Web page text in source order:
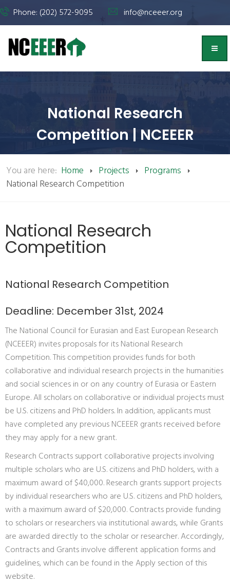
Phone: (202) 572-9095 info@nceeer.org
National Research
Competition | NCEEER
You are here: Home Projects
Programs
National Research Competition
National Research
Competition
National Research Competition
Deadline: December 31st, 2024
The National Council for Eurasian and East European Research
(NCEEER) invites proposals for its National Research
Competition. This competition provides funds for both
collaborative and individual research projects in the humanities
and social sciences in or on any country of Eurasia or Eastern
Europe. All scholars on collaborative or individual projects must
be U.S. citizens and PhD holders. In addition, applicants must
have completed any previous NCEEER grants received before
they may apply for a new grant.
Research Contracts support collaborative projects involving
multiple scholars who are U.S. citizens and PhD holders, with a
maximum award of $40,000. Research grants support projects
by individual researchers who are U.S. citizens and PhD holders,
with a maximum award of $20,000. Contracts provide funding
to scholars or researchers via institutional awards, while Grants
are awarded directly to the scholar or researcher. Accordingly,
Contracts and Grants involve different application forms and
guidelines, which can be found in the Apply section of this
website.